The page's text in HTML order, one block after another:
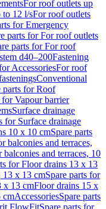
For roof outlets up
to 12 l/sFor roof outlets
for Emergency
parts for For roof outlets
parts for For roof
d40–200Fastening
AccessoriesFor roof
Conventional
parts for Roof
for Vapour barrier
Surface drainage
for Surface drainage
10 x 10 cmSpare parts
balconies and terraces,
and terraces, 10
for Floor drains 13 x 13
13 x 13 cmSpare parts for
x 13 cmFloor drains 15 x
cmAccessoriesSpare parts
FlowFitSpare parts for